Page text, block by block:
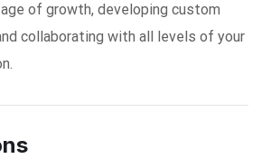
of growth, developing custom
collaborating with all levels of your